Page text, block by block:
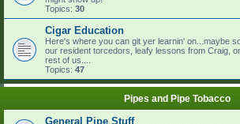
Topics: 30
Cigar Education
Here's where you can git yer learnin' on...maybe
our resident torcedors, leafy lessons from Craig,
rest of us....
Topics: 47
Pipes and Pipe Tobacco
General Pipe Stuff